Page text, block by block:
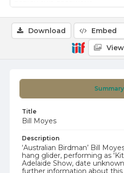
Summary
Title
Bill Moyes
Description
‘Australian Birdman’ Bill
hang glider, performing as
Adelaide Show, date
further information about this
Download Embed